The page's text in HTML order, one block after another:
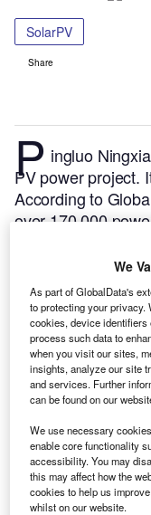
SolarPV
Share
P ingluo
PV power project.
According to
over 170,000
phase. Post
got
here.
We
As part of GlobalData's
to protecting your privacy.
cookies, device
process such data to
when you visit our sites,
insights, analyze our site
and services. Further
can be found on our
We use necessary
enable core functionality
accessibility. You may
this may affect how the
cookies to help us
whilst on our website.